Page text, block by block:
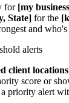
for [my
State] for the
and
alerts
client locations
score or
priority alert